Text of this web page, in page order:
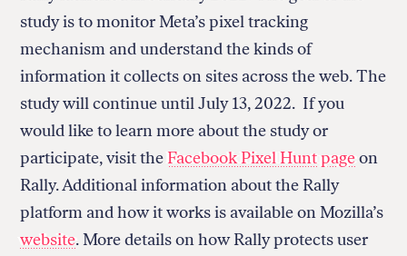
study is to monitor Meta’s pixel tracking
mechanism and understand the kinds of
information it collects on sites across the web. The
study will continue until July 13, 2022. If you
would like to learn more about the study or
participate, visit the Facebook Pixel Hunt pageon
Rally. Additional information about the Rally
platform and how it works is available on Mozilla’s
website. More details on how Rally protects user